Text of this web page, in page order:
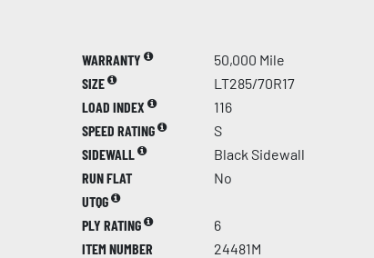
WARRANTY
50,000 Mile
SIZE
LT285/70R17
LOAD INDEX
116
SPEED RATING
S
SIDEWALL
Black Sidewall
RUN FLAT
No
UTQG
PLY RATING
6
ITEM NUMBER
24481M